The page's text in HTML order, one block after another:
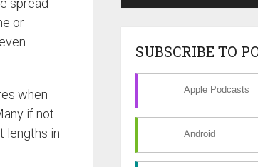
spread
or
when
if not
lengths in
SUBSCRIBE TO
Apple Podcasts
Android